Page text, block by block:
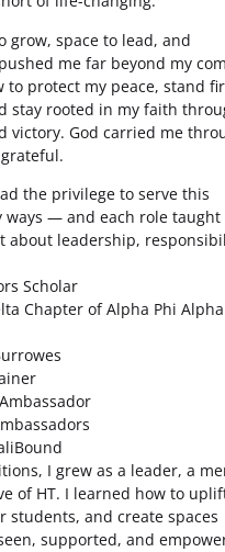
grow, space to lead, and
me far beyond my
to protect my peace, stand
stay rooted in my faith
victory. God carried me
the privilege to serve this
ways — and each role taught
about leadership,
Scholar
Chapter of Alpha Phi Alpha
I grew as a leader, a
of HT. I learned how to
students, and create spaces
supported, and